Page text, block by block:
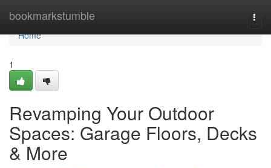
bookmarkstumble
Home
Home
1
Revamping Your Outdoor
Spaces: Garage Floors, Decks
& More